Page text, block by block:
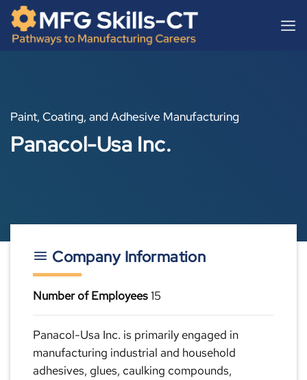
content
Skip
content
Paint, Coating, and Adhesive Manufacturing
Panacol-Usa Inc.
Company Information
Number of Employees15
Panacol-Usa Inc. is primarily engaged in
manufacturing industrial and household
adhesives, glues, caulking compounds,